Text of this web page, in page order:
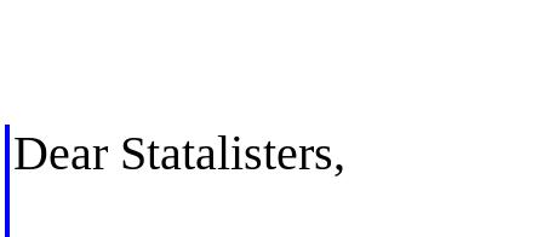
Dear Statalisters,